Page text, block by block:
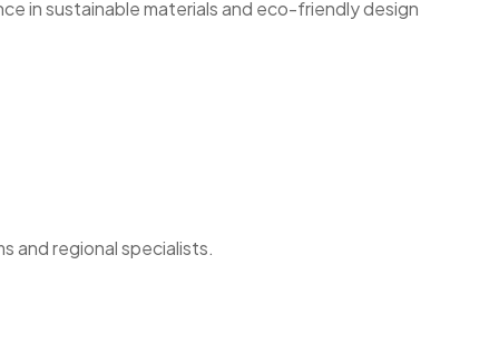
in sustainable materials and eco-friendly design
and regional specialists.